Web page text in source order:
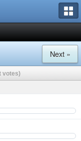
Next »
votes)